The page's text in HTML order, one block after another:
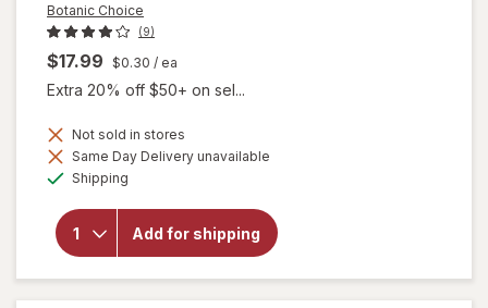
Botanic Choice
(9)
$17.99 $0.30 / ea
Extra 20% off $50+ on sel...
Not sold in stores
Same Day Delivery unavailable
Shipping
Add for shipping
open
Botanic
Choice
Omega
3-6-9
1000